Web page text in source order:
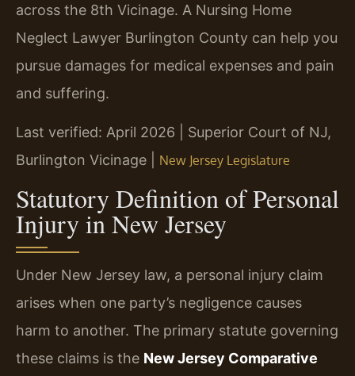
across the 8th Vicinage. A Nursing Home
Neglect Lawyer Burlington County can help you
pursue damages for medical expenses and pain
and suffering.
Last verified: April 2026 | Superior Court of NJ,
Burlington Vicinage | New Jersey Legislature
Statutory Definition of Personal
Injury in New Jersey
Under New Jersey law, a personal injury claim
arises when one party’s negligence causes
harm to another. The primary statute governing
these claims is the New Jersey Comparative